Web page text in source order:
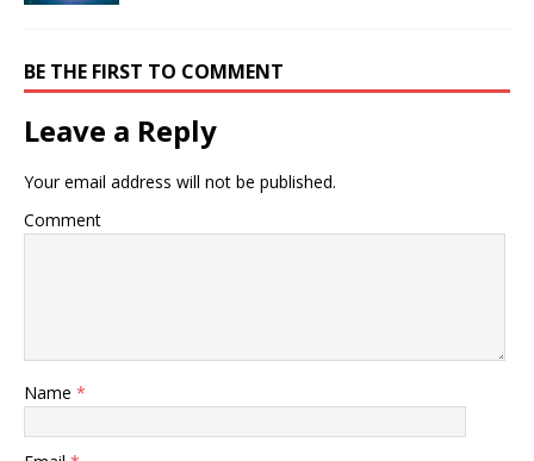
BE THE FIRST TO COMMENT
Leave a Reply
Your email address will not be published.
Comment
Name *